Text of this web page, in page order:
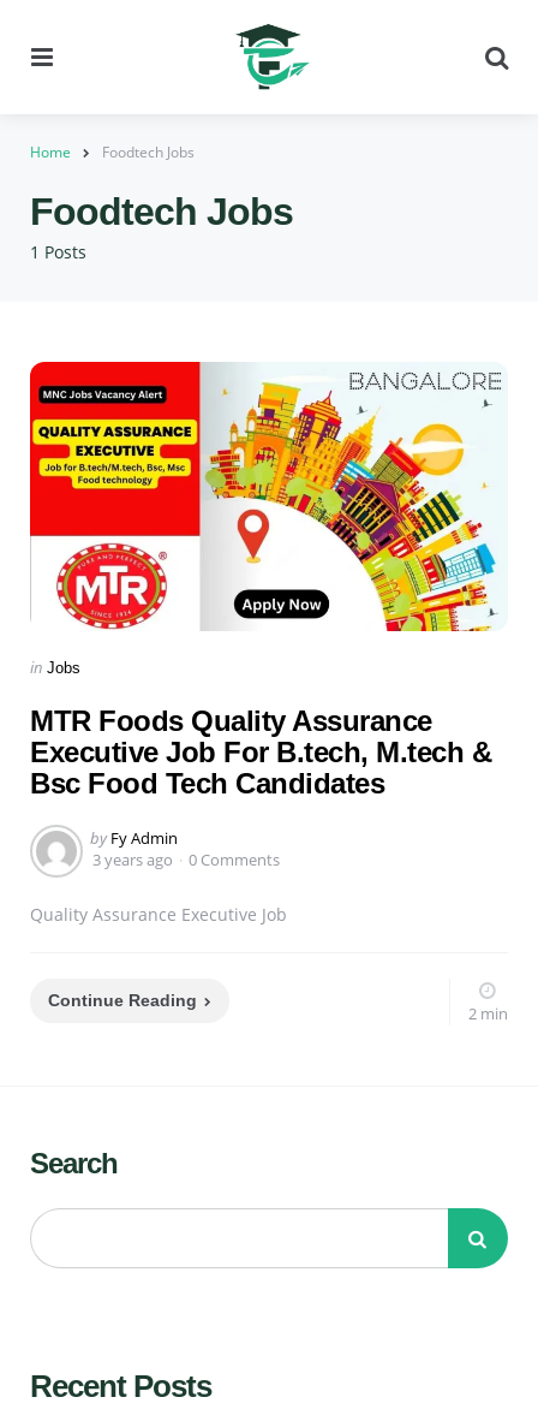
Home Foodtech Jobs
1 Posts
Foodtech Jobs
Categories
Posted
in Jobs
MTR Foods Quality Assurance
Executive Job For B.tech, M.tech &
Bsc Food Tech Candidates
Posted
by
by Fy Admin
3 years ago
0 Comments
Quality Assurance Executive Job
Continue Reading
2 min
Search
Recent Posts